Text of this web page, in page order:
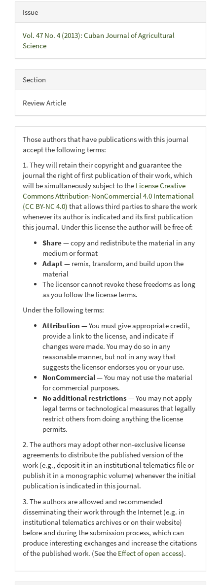
Issue
Vol. 47 No. 4 (2013): Cuban Journal of Agricultural
Science
Section
Review Article
Those authors that have publications with this journal
accept the following terms:
1. They will retain their copyright and guarantee the
journal the right of first publication of their work, which
will be simultaneously subject to the License Creative
Commons Attribution-NonCommercial 4.0 International
(CC BY-NC 4.0) that allows third parties to share the work
whenever its author is indicated and its first publication
this journal. Under this license the author will be free of:
Share— copy and redistribute the material in any
medium or format
Adapt— remix, transform, and build upon the
material
The licensor cannot revoke these freedoms as long
as you follow the license terms.
Under the following terms:
Attribution — You must give appropriate credit,
provide a link to the license, and indicate if
changes were made. You may do so in any
reasonable manner, but not in any way that
suggests the licensor endorses you or your use.
NonCommercial— You may not use the material
for commercial purposes.
No additional restrictions— You may not apply
legal terms or technological measures that legally
restrict others from doing anything the license
permits.
2. The authors may adopt other non-exclusive license
agreements to distribute the published version of the
work (e.g., deposit it in an institutional telematics file or
publish it in a monographic volume) whenever the initial
publication is indicated in this journal.
3. The authors are allowed and recommended
disseminating their work through the Internet (e.g. in
institutional telematics archives or on their website)
before and during the submission process, which can
produce interesting exchanges and increase the citations
of the published work. (See the Effect of open access).